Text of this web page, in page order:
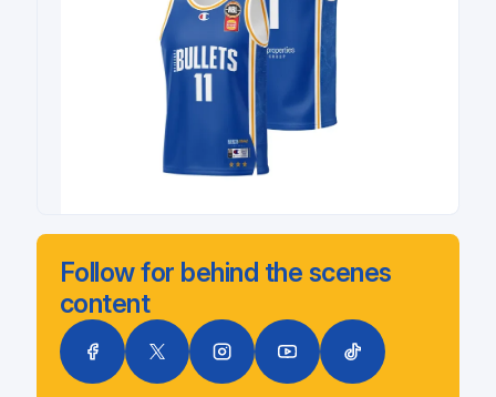
Follow for behind the scenes
content